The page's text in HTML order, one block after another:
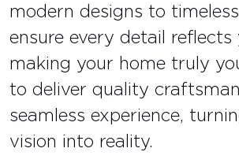
modern designs to
ensure every detail reflects
making your home truly
to deliver quality
seamless experience,
vision into reality.